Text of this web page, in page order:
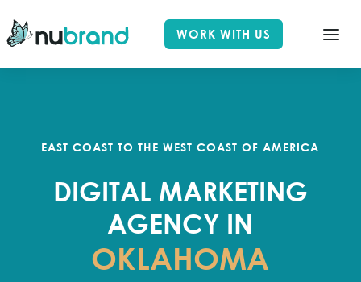
WORK WITH US
EAST COAST TO THE WEST COAST OF AMERICA
DIGITAL MARKETING
AGENCY IN
OKLAHOMA